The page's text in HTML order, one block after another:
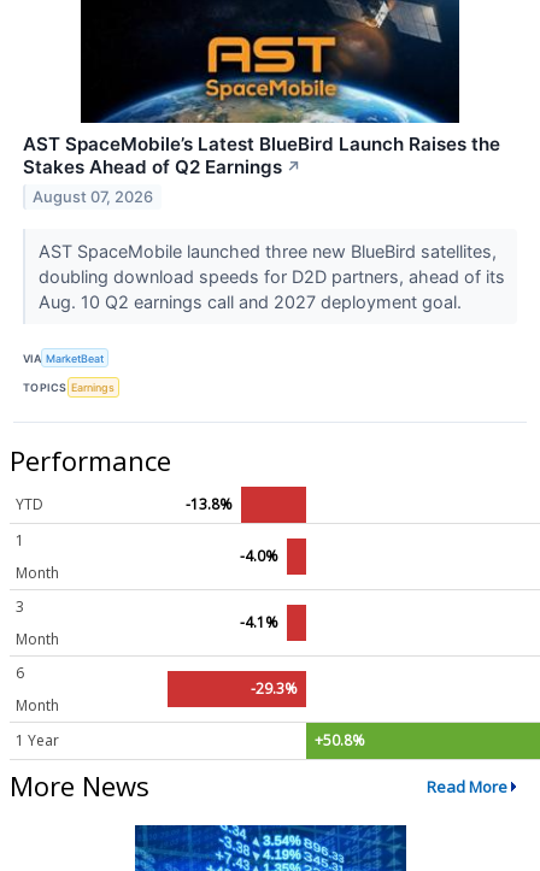
AST SpaceMobile’s Latest BlueBird Launch Raises the
Stakes Ahead of Q2 Earnings ↗
August 07, 2026
AST SpaceMobile launched three new BlueBird satellites,
doubling download speeds for D2D partners, ahead of its
Aug. 10 Q2 earnings call and 2027 deployment goal.
VIA MarketBeat
TOPICS Earnings
Performance
YTD
-13.8%
1
Month
-4.0%
3
Month
-4.1%
6
Month
-29.3%
1 Year +50.8%
More News Read More